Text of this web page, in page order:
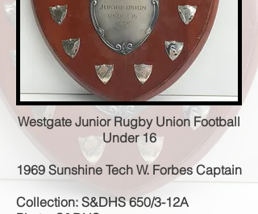
Westgate Junior Rugby Union Football
Under 16
1969 Sunshine Tech W. Forbes Captain
Collection: S&DHS 650/3-12A